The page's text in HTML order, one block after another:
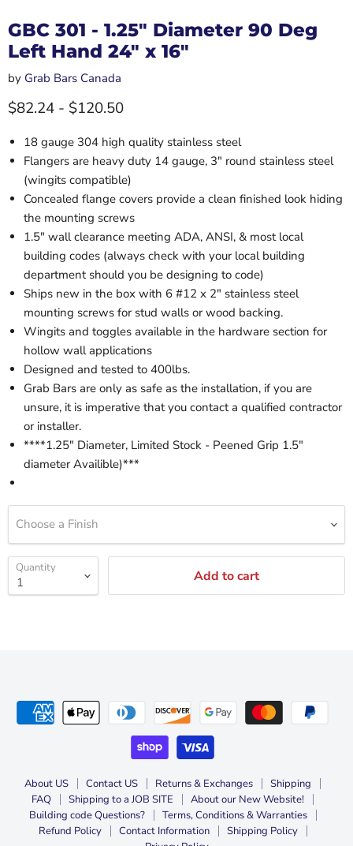
GBC 301 - 1.25" Diameter 90 Deg
Left Hand 24" x 16"
by Grab Bars Canada
$82.24 - $120.50
18 gauge 304 high quality stainless steel
Flangers are heavy duty 14 gauge, 3" round stainless steel
(wingits compatible)
Concealed flange covers provide a clean finished look hiding
the mounting screws
1.5" wall clearance meeting ADA, ANSI, & most local
building codes (always check with your local building
department should you be designing to code)
Ships new in the box with 6 #12 x 2" stainless steel
mounting screws for stud walls or wood backing.
Wingits and toggles available in the hardware section for
hollow wall applications
Designed and tested to 400lbs.
Grab Bars are only as safe as the installation, if you are
unsure, it is imperative that you contact a qualified contractor
or installer.
****1.25" Diameter, Limited Stock - Peened Grip 1.5"
diameter Availible)***
Choose a Finish
Quantity Add to cart
About US Contact US Returns & Exchanges
Shipping
FAQ
Shipping to a JOB SITE
About our New Website!
Building code Questions?
Terms, Conditions & Warranties
Refund Policy
Contact Information
Shipping Policy